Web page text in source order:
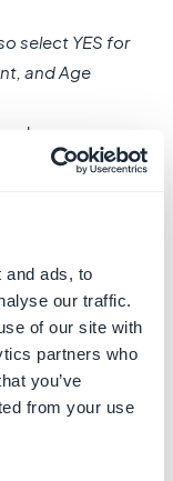
and ads, to
our traffic.
of our site with
partners who
you’ve
from your use
select YES for
and Age
have
example, by
NO.
for